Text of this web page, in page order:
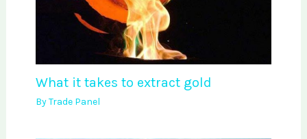
What it takes to extract gold
ByTrade Panel